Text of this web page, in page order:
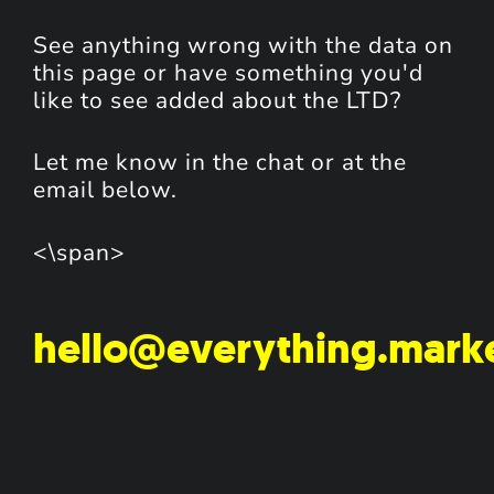
See anything wrong with the data on
this page or have something you'd
like to see added about the LTD?
Let me know in the chat or at the
email below.
<\span>